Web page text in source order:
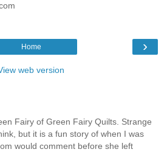
›
Home
web version
Fairy of Green Fairy Quilts. Strange
but it is a fun story of when I was
would comment before she left